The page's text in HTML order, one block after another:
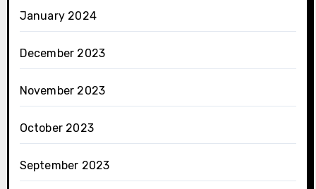
January 2024
December 2023
November 2023
October 2023
September 2023